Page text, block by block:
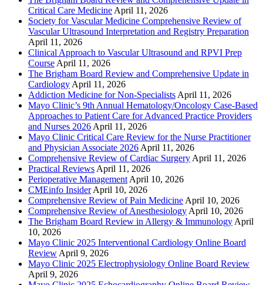
Critical Care Medicine April 11, 2026
Society for Vascular Medicine Comprehensive Review of
Vascular Ultrasound Interpretation and Registry Preparation
April 11, 2026
Clinical Approach to Vascular Ultrasound and RPVI Prep
Course April 11, 2026
The Brigham Board Review and Comprehensive Update in
Cardiology April 11, 2026
Addiction Medicine for Non-Specialists April 11, 2026
Mayo Clinic’s 9th Annual Hematology/Oncology Case-Based
Approaches to Patient Care for Advanced Practice Providers
and Nurses 2026 April 11, 2026
Mayo Clinic Critical Care Review for the Nurse Practitioner
and Physician Associate 2026 April 11, 2026
Comprehensive Review of Cardiac Surgery April 11, 2026
Practical Reviews April 11, 2026
Perioperative Management April 10, 2026
CMEinfo Insider April 10, 2026
Comprehensive Review of Pain Medicine April 10, 2026
Comprehensive Review of Anesthesiology April 10, 2026
The Brigham Board Review in Allergy & Immunology April
10, 2026
Mayo Clinic 2025 Interventional Cardiology Online Board
Review April 9, 2026
Mayo Clinic 2025 Electrophysiology Online Board Review
April 9, 2026